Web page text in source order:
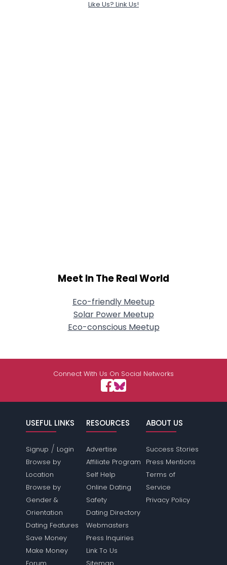
Like Us? Link Us!
Meet In The Real World
Eco-friendly Meetup
Solar Power Meetup
Eco-conscious Meetup
Connect With Us On Social Networks
USEFUL LINKS
Signup / Login
Browse by
Location
Browse by
Gender &
Orientation
Dating Features
Save Money
Make Money
RESOURCES
Advertise
Affiliate Program
Self Help
Online Dating
Safety
Dating Directory
Webmasters
Press Inquiries
Link To Us
ABOUT US
Success Stories
Press Mentions
Terms of
Service
Privacy Policy